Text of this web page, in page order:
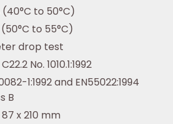
(40°C to 50°C)
(50°C to 55°C)
drop test
No. 1010.1:1992
1:1992 and EN55022:1994
B
x 210 mm